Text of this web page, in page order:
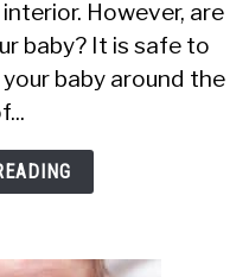
However, are
baby? It is safe to
baby around the